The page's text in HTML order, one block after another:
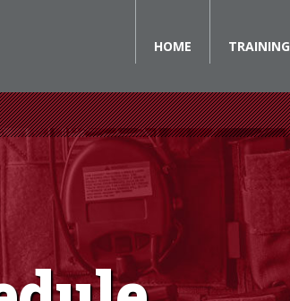
HOME TRAINING